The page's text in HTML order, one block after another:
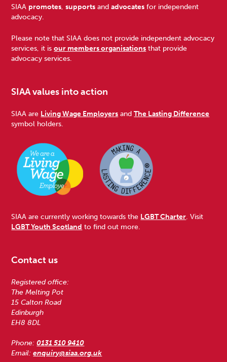
Footer
SIAA promotes ,supports andadvocates for independent
advocacy.
Please note that SIAA does not provide independent advocacy
services, it isour members organisations that provide
advocacy services.
SIAA values into action
SIAA are Living Wage Employers andThe Lasting Difference
symbol holders.
SIAA are currently working towards the LGBT Charter. Visit
LGBT Youth Scotland to find out more.
Contact us
Registered office:
The Melting Pot
15 Calton Road
Edinburgh
EH8 8DL
Phone:0131 510 9410
Email:enquiry@siaa.org.uk